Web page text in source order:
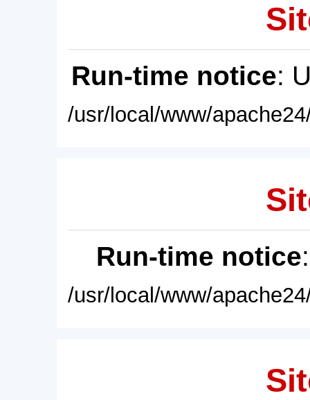
Run-time notice:
/usr/local/www/
Run-time notice
/usr/local/www/